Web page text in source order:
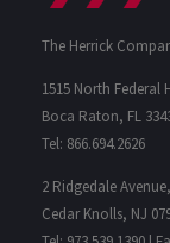
The Herrick
1515 North Federal
Boca Raton, FL
Tel: 866.694.2626
2 Ridgedale
Cedar Knolls, NJ